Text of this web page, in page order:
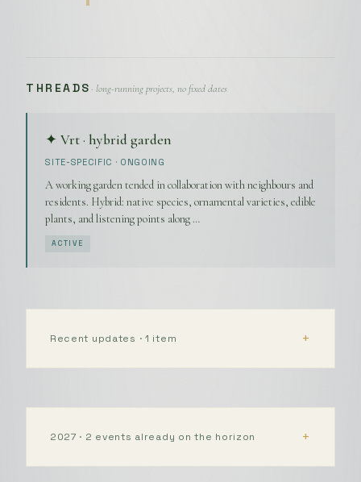
THREADS · long-running projects, no fixed dates
✦ Vrt · hybrid garden
SITE-SPECIFIC · ONGOING
A working garden tended in collaboration with neighbours and
residents. Hybrid: native species, ornamental varieties, edible
plants, and listening points along …
ACTIVE
Recent updates · 1 item
2027 · 2 events already on the horizon